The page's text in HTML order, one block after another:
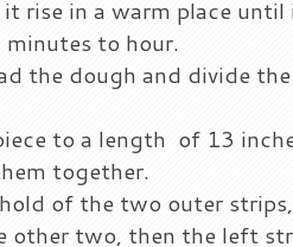
rise in a warm place until
to hour.
the dough and divide
to a length of 13
together.
of the two outer
other two, then the left